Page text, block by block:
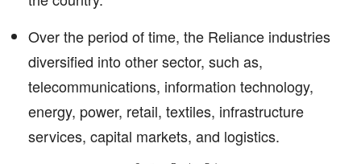
Over the period of time, the Reliance industries
diversified into other sector, such as,
telecommunications, information technology,
energy, power, retail, textiles, infrastructure
services, capital markets, and logistics.